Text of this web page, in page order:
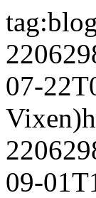
07-
Vixen)
09-